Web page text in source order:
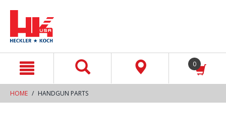
0
HOME HANDGUN PARTS